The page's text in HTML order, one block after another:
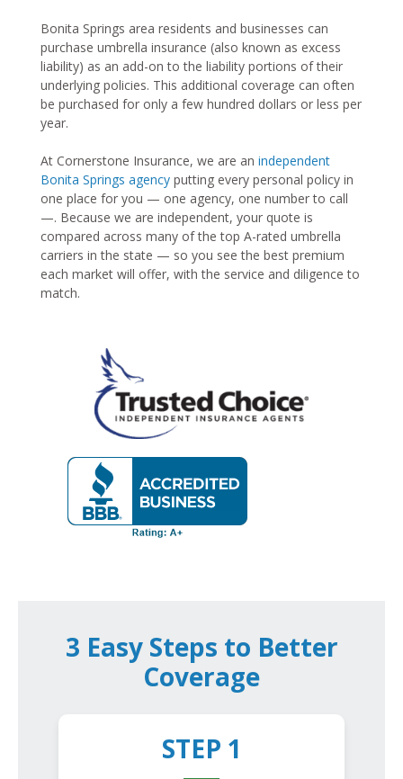
Bonita Springs area residents and businesses can
purchase umbrella insurance (also known as excess
liability) as an add-on to the liability portions of their
underlying policies. This additional coverage can often
be purchased for only a few hundred dollars or less per
year.
At Cornerstone Insurance, we are an independent
Bonita Springs agency putting every personal policy in
one place for you — one agency, one number to call
—. Because we are independent, your quote is
compared across many of the top A-rated umbrella
carriers in the state — so you see the best premium
each market will offer, with the service and diligence to
match.
3 Easy Steps to Better
Coverage
STEP 1